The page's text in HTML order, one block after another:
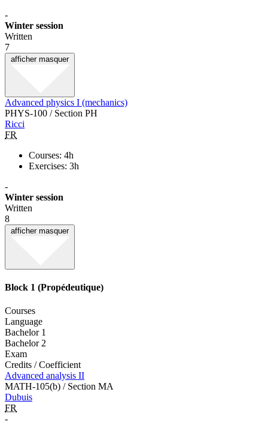
-
Winter session
Written
7
afficher masquer
Advanced physics I (mechanics)
PHYS-100 / Section PH
Ricci
FR
Courses: 4h
Exercises: 3h
-
Winter session
Written
8
afficher masquer
Block 1 (Propédeutique)
Courses
Language
Bachelor 1
Bachelor 2
Exam
Credits / Coefficient
Advanced analysis II
MATH-105(b) / Section MA
Dubuis
FR
-